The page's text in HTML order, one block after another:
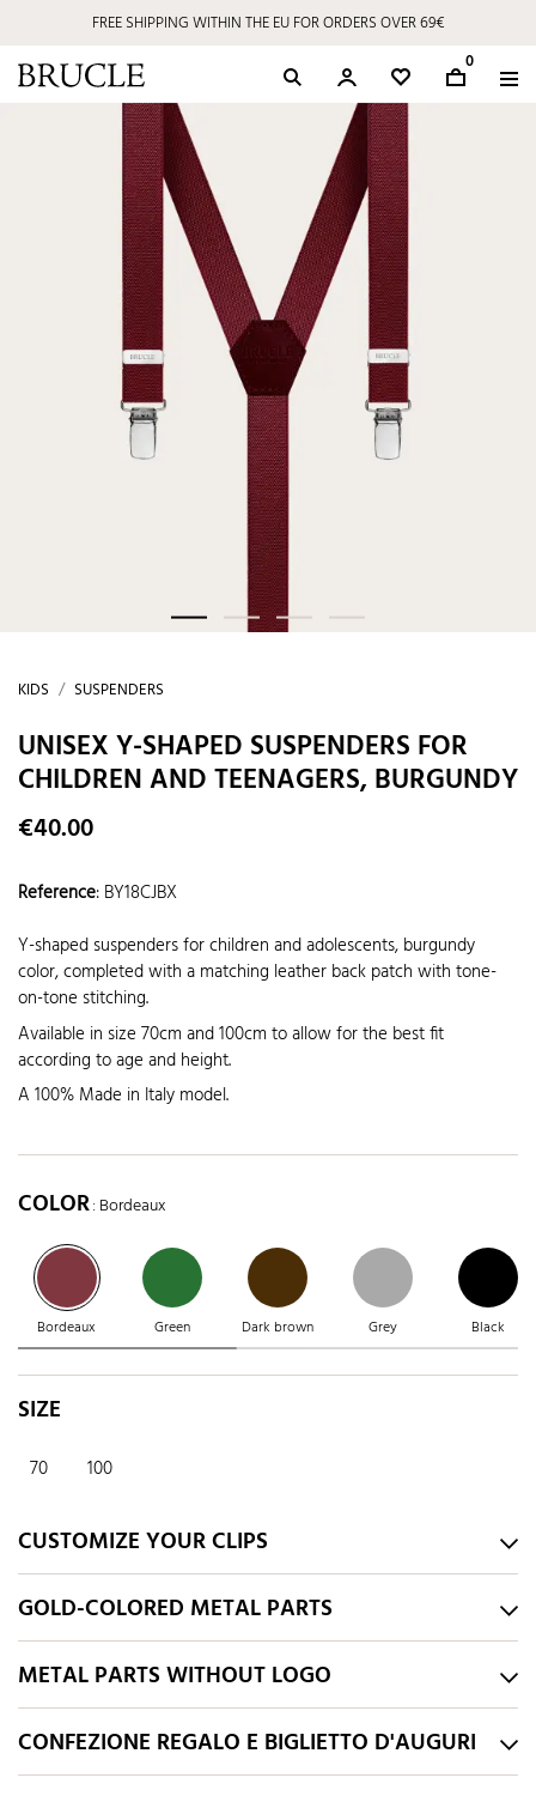
FREE SHIPPING WITHIN THE EU FOR ORDERS OVER 69€
0
KIDS SUSPENDERS
UNISEX Y-SHAPED SUSPENDERS FOR
CHILDREN AND TEENAGERS, BURGUNDY
€40.00
Reference: BY18CJBX
Y-shaped suspenders for children and adolescents, burgundy
color, completed with a matching leather back patch with tone-
on-tone stitching.
Available in size 70cm and 100cm to allow for the best fit
according to age and height.
A 100% Made in Italy model.
COLOR: Bordeaux
Bordeaux Green Dark brown Grey Black
SIZE
70 100
CUSTOMIZE YOUR CLIPS
GOLD-COLORED METAL PARTS
METAL PARTS WITHOUT LOGO
CONFEZIONE REGALO E BIGLIETTO D'AUGURI